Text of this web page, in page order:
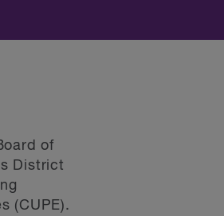
of
District
(CUPE).